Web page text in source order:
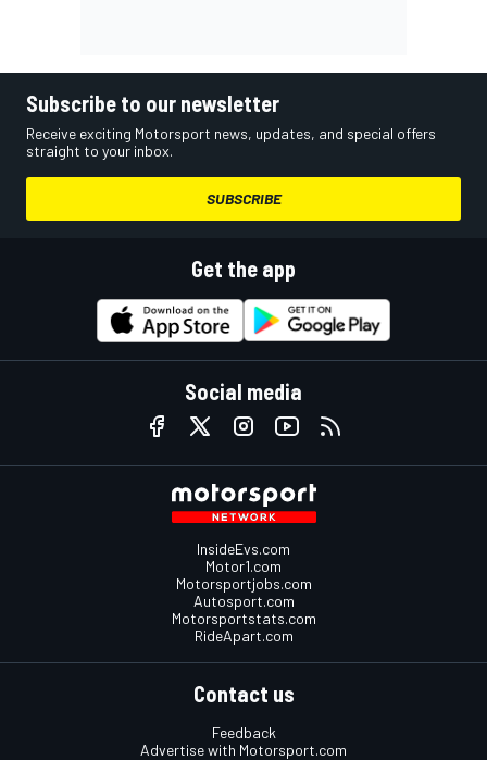
Subscribe to our newsletter
Receive exciting Motorsport news, updates, and special offers
straight to your inbox.
SUBSCRIBE
Get the app
Social media
InsideEvs.com
Motor1.com
Motorsportjobs.com
Autosport.com
Motorsportstats.com
RideApart.com
Contact us
Feedback
Advertise with Motorsport.com